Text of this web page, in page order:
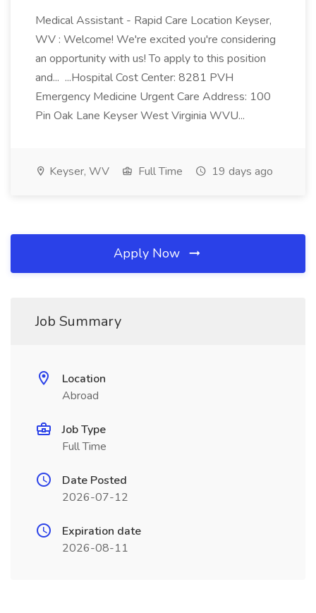
Medical Assistant - Rapid Care Location Keyser,
WV : Welcome! We're excited you're considering
an opportunity with us! To apply to this position
and... ...Hospital Cost Center: 8281 PVH
Emergency Medicine Urgent Care Address: 100
Pin Oak Lane Keyser West Virginia WVU...
Keyser, WV Full Time 19 days ago
Apply Now
Job Summary
Location
Abroad
Job Type
Full Time
Date Posted
2026-07-12
Expiration date
2026-08-11